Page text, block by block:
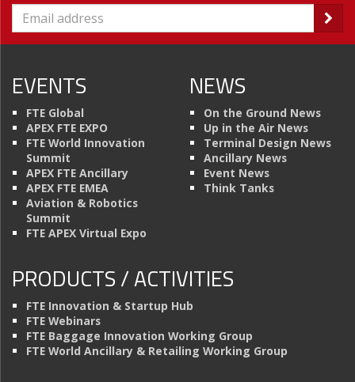
EVENTS
FTE Global
APEX FTE EXPO
FTE World Innovation
Summit
APEX FTE Ancillary
APEX FTE EMEA
Aviation & Robotics
Summit
FTE APEX Virtual Expo
NEWS
On the Ground News
Up in the Air News
Terminal Design News
Ancillary News
Event News
Think Tanks
PRODUCTS / ACTIVITIES
FTE Innovation & Startup Hub
FTE Webinars
FTE Baggage Innovation Working Group
FTE World Ancillary & Retailing Working Group